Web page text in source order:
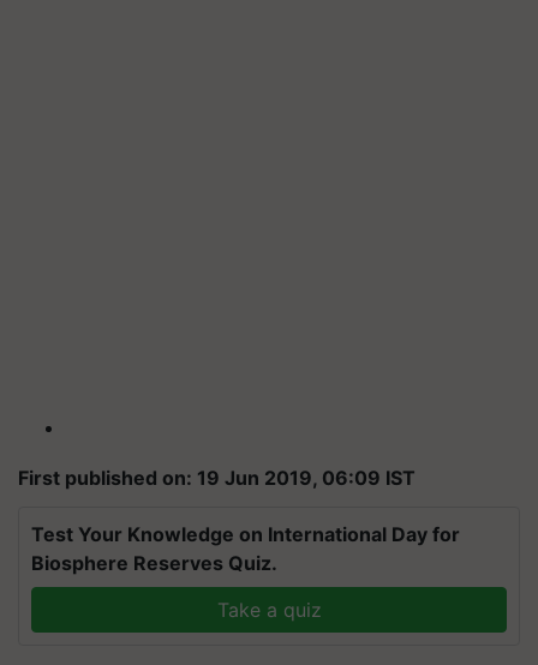
First published on: 19 Jun 2019, 06:09 IST
Test Your Knowledge on International Day for
Biosphere Reserves Quiz.
Take a quiz